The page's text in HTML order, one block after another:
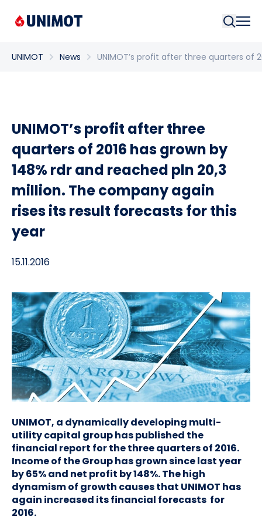
UNIMOT News UNIMOT’s profit after three quarters of
UNIMOT’s profit after three
quarters of 2016 has grown by
148% rdr and reached pln 20,3
million. The company again
rises its result forecasts for this
year
15.11.2016
UNIMOT, a dynamically developing multi-
utility capital group has published the
financial report for the three quarters of 2016.
Income of the Group has grown since last year
by 65% and net profit by 148%. The high
dynamism of growth causes that UNIMOT has
again increased its financial forecasts for
2016.